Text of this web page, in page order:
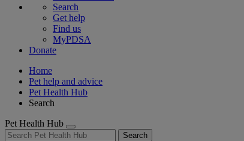
Search
Get help
Find us
MyPDSA
Donate
Home
Pet help and advice
Pet Health Hub
Search
Pet Health Hub
Search